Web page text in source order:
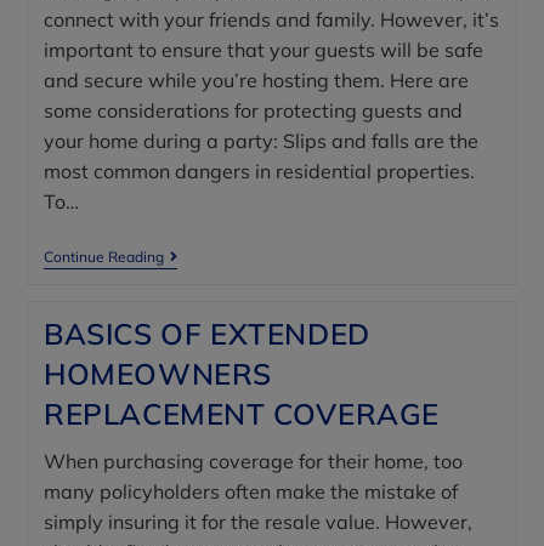
connect with your friends and family. However, it’s
important to ensure that your guests will be safe
and secure while you’re hosting them. Here are
some considerations for protecting guests and
your home during a party: Slips and falls are the
most common dangers in residential properties.
To…
Continue Reading
BASICS OF EXTENDED
HOMEOWNERS
REPLACEMENT COVERAGE
When purchasing coverage for their home, too
many policyholders often make the mistake of
simply insuring it for the resale value. However,